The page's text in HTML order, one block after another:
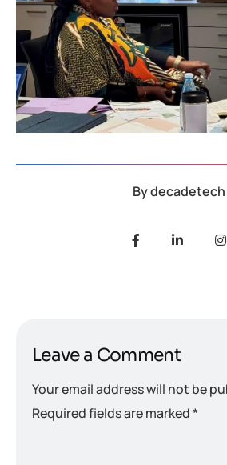
Bydecadetech
Leave a Comment
Your email address will not be
Required fields are marked*